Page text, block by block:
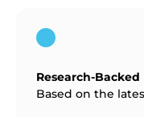
Research-Backed
Based on the